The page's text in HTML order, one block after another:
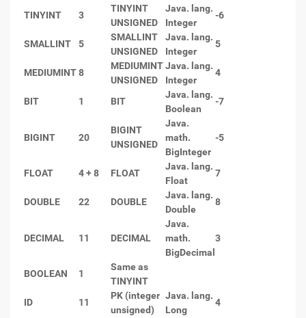
TINYINT 3
TINYINT
UNSIGNED
Java. lang.
Integer
-6
SMALLINT 5
SMALLINT
UNSIGNED
Java. lang.
Integer
5
MEDIUMINT8
MEDIUMINT
UNSIGNED
Java. lang.
Integer
4
BIT 1 BIT
Java. lang.
Boolean
-7
BIGINT 20
BIGINT
UNSIGNED
Java.
math.
BigInteger
-5
FLOAT 4 + 8 FLOAT
Java. lang.
Float
7
DOUBLE 22 DOUBLE
Java. lang.
Double
8
DECIMAL 11 DECIMAL
Java.
math.
BigDecimal
3
BOOLEAN 1
Same as
TINYINT
ID
11
PK (integer
unsigned)
Java. lang.
Long
4